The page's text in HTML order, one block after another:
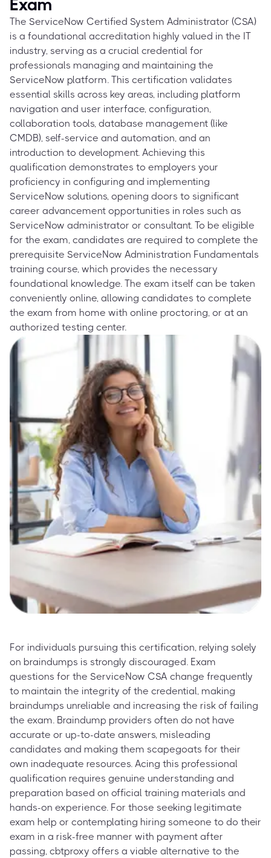
Exam
The ServiceNow Certified System Administrator (CSA)
is a foundational accreditation highly valued in the IT
industry, serving as a crucial credential for
professionals managing and maintaining the
ServiceNow platform. This certification validates
essential skills across key areas, including platform
navigation and user interface, configuration,
collaboration tools, database management (like
CMDB), self-service and automation, and an
introduction to development. Achieving this
qualification demonstrates to employers your
proficiency in configuring and implementing
ServiceNow solutions, opening doors to significant
career advancement opportunities in roles such as
ServiceNow administrator or consultant. To be eligible
for the exam, candidates are required to complete the
prerequisite ServiceNow Administration Fundamentals
training course, which provides the necessary
foundational knowledge. The exam itself can be taken
conveniently online, allowing candidates to complete
the exam from home with online proctoring, or at an
authorized testing center.
For individuals pursuing this certification, relying solely
on braindumps is strongly discouraged. Exam
questions for the ServiceNow CSA change frequently
to maintain the integrity of the credential, making
braindumps unreliable and increasing the risk of failing
the exam. Braindump providers often do not have
accurate or up-to-date answers, misleading
candidates and making them scapegoats for their
own inadequate resources. Acing this professional
qualification requires genuine understanding and
preparation based on official training materials and
hands-on experience. For those seeking legitimate
exam help or contemplating hiring someone to do their
exam in a risk-free manner with payment after
passing, cbtproxy offers a viable alternative to the